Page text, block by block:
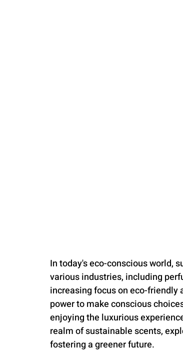
In today's eco-conscious world,
various industries, including
increasing focus on eco-friendly
power to make conscious
enjoying the luxurious
realm of sustainable scents,
fostering a greener future.